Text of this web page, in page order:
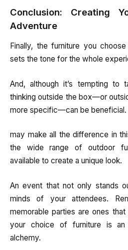
Conclusion: Creating
Adventure
Finally, the furniture you
sets the tone for the whole
And, although it’s tempting to
thinking outside the box—or
more specific—can be beneficial.
may make all the difference in
the wide range of outdoor
available to create a unique look.
An event that not only stands
minds of your attendees.
memorable parties are ones
your choice of furniture is
alchemy.